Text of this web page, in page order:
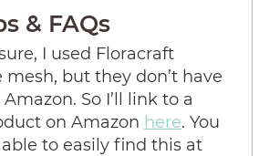
& FAQs
I used Floracraft
mesh, but they don’t have
So I’ll link to a
on Amazon here. You
to easily find this at